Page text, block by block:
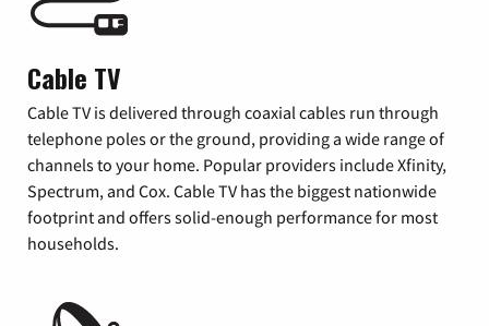
Cable TV
Cable TV is delivered through coaxial cables run through
telephone poles or the ground, providing a wide range of
channels to your home. Popular providers include Xfinity,
Spectrum, and Cox. Cable TV has the biggest nationwide
footprint and offers solid-enough performance for most
households.